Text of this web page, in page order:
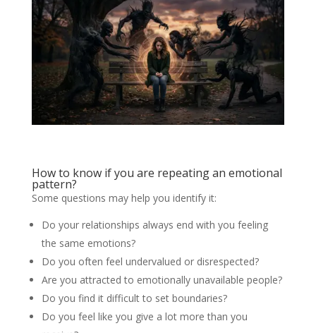
How to know if you are repeating an emotional
pattern?
Some questions may help you identify it:
Do your relationships always end with you feeling
the same emotions?
Do you often feel undervalued or disrespected?
Are you attracted to emotionally unavailable people?
Do you find it difficult to set boundaries?
Do you feel like you give a lot more than you